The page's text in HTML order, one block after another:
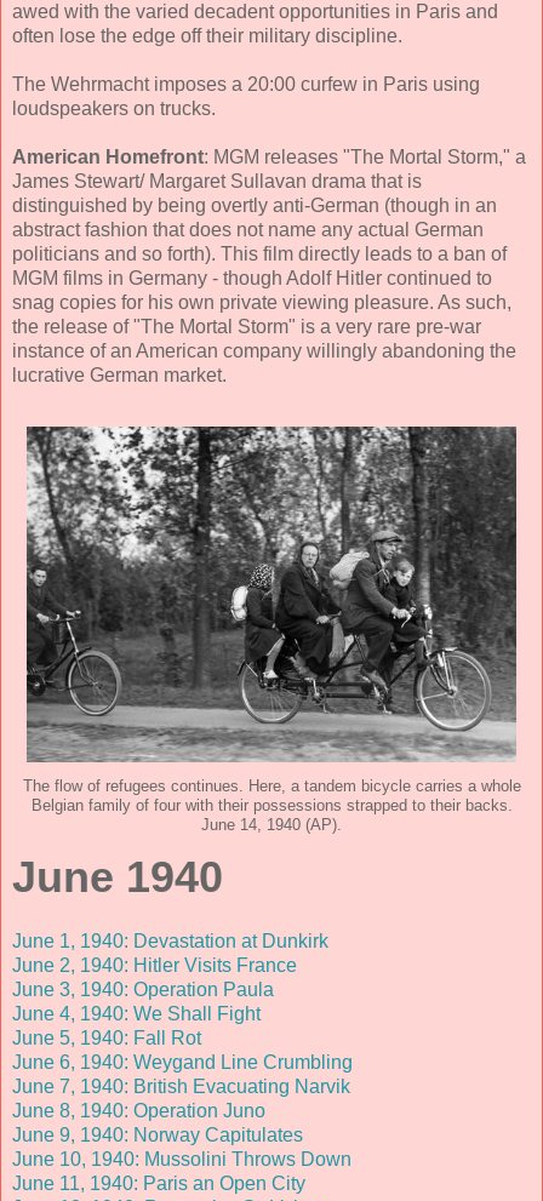
awed with the varied decadent opportunities in Paris and
often lose the edge off their military discipline.
The Wehrmacht imposes a 20:00 curfew in Paris using
loudspeakers on trucks.
American Homefront: MGM releases "The Mortal Storm," a
James Stewart/ Margaret Sullavan drama that is
distinguished by being overtly anti-German (though in an
abstract fashion that does not name any actual German
politicians and so forth). This film directly leads to a ban of
MGM films in Germany - though Adolf Hitler continued to
snag copies for his own private viewing pleasure. As such,
the release of "The Mortal Storm" is a very rare pre-war
instance of an American company willingly abandoning the
lucrative German market.
The flow of refugees continues. Here, a tandem bicycle carries a whole
Belgian family of four with their possessions strapped to their backs.
June 14, 1940 (AP).
June 1940
June 1, 1940: Devastation at Dunkirk
June 2, 1940: Hitler Visits France
June 3, 1940: Operation Paula
June 4, 1940: We Shall Fight
June 5, 1940: Fall Rot
June 6, 1940: Weygand Line Crumbling
June 7, 1940: British Evacuating Narvik
June 8, 1940: Operation Juno
June 9, 1940: Norway Capitulates
June 10, 1940: Mussolini Throws Down
June 11, 1940: Paris an Open City